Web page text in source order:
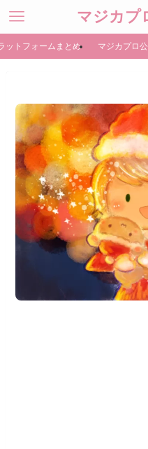
マジカプ
ットフォームまとめ マジカプロ